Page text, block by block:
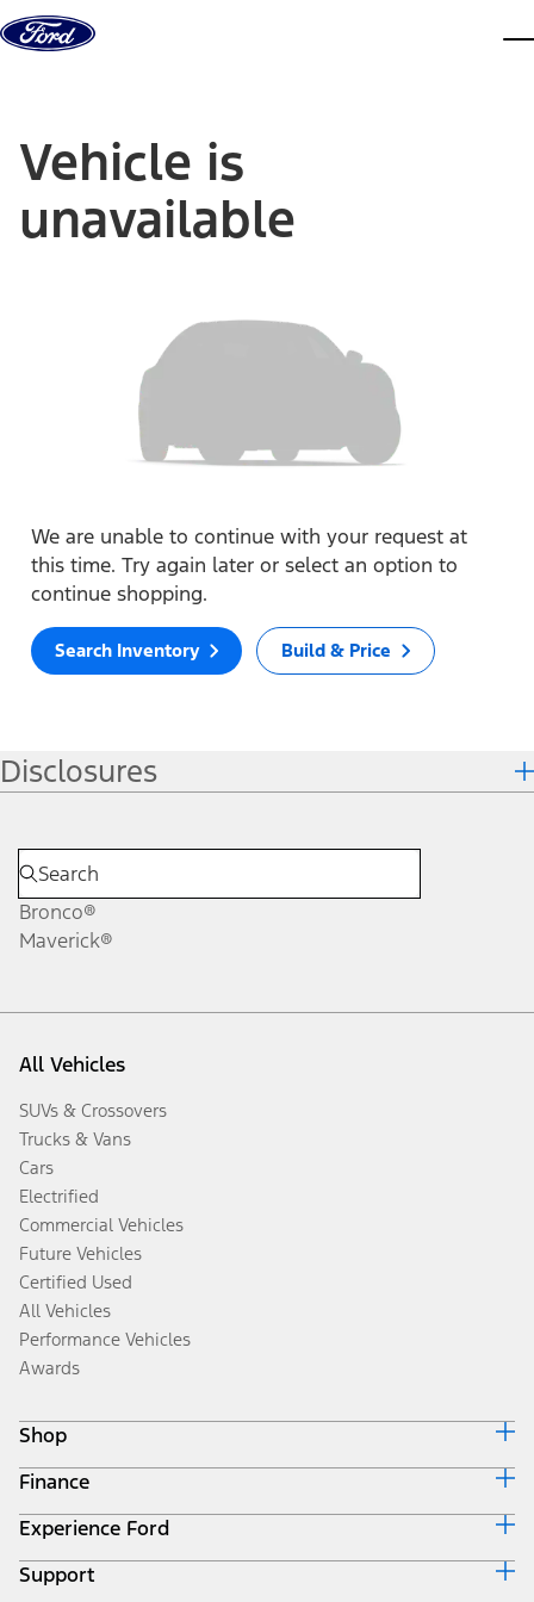
Skip to content
Vehicle is
unavailable
We are unable to continue with your request at
this time. Try again later or select an option to
continue shopping.
Search Inventory Build & Price
Disclosures
Bronco®
Maverick®
All Vehicles
SUVs & Crossovers
Trucks & Vans
Cars
Electrified
Commercial Vehicles
Future Vehicles
Certified Used
All Vehicles
Performance Vehicles
Awards
Shop
Build & Price
Search Inventory
Get a Quote
Trade-In Value
Finance
Ford Credit Home
Why Ford Credit
Finance Options
Experience Ford
Corporate
Support